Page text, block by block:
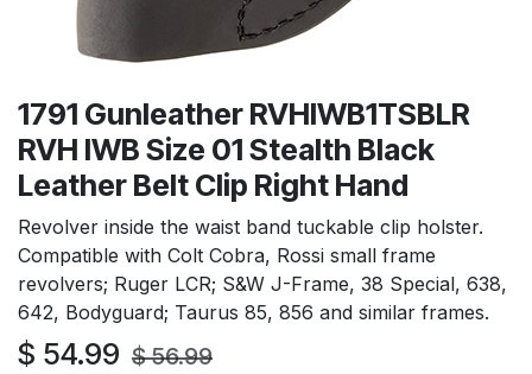
1791 Gunleather RVHIWB1TSBLR
RVH IWB Size 01 Stealth Black
Leather Belt Clip Right Hand
Revolver inside the waist band tuckable clip holster.
Compatible with Colt Cobra, Rossi small frame
revolvers; Ruger LCR; S&W J-Frame, 38 Special, 638,
642, Bodyguard; Taurus 85, 856 and similar frames.
$ 54.99 $56.99